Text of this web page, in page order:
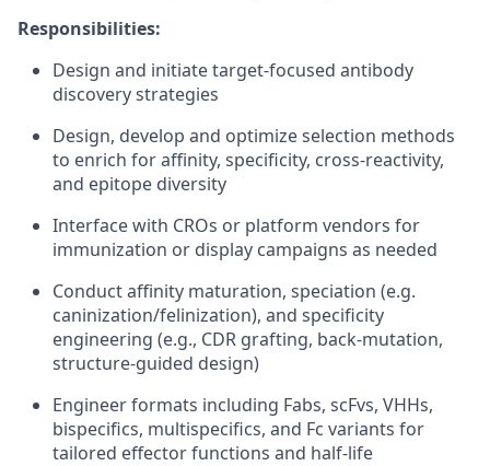
Responsibilities:
Design and initiate target-focused antibody
discovery strategies
Design, develop and optimize selection methods
to enrich for affinity, specificity, cross‑reactivity,
and epitope diversity
Interface with CROs or platform vendors for
immunization or display campaigns as needed
Conduct affinity maturation, speciation (e.g.
caninization/felinization), and specificity
engineering (e.g., CDR grafting, back‑mutation,
structure‑guided design)
Engineer formats including Fabs, scFvs, VHHs,
bispecifics, multispecifics, and Fc variants for
tailored effector functions and half‑life